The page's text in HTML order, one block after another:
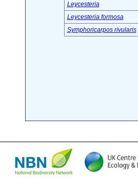
Leycesteria
Leycesteria formosa
Symphoricarpos rivularis